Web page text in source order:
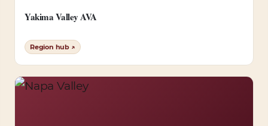
Yakima Valley AVA
Region hub ↗